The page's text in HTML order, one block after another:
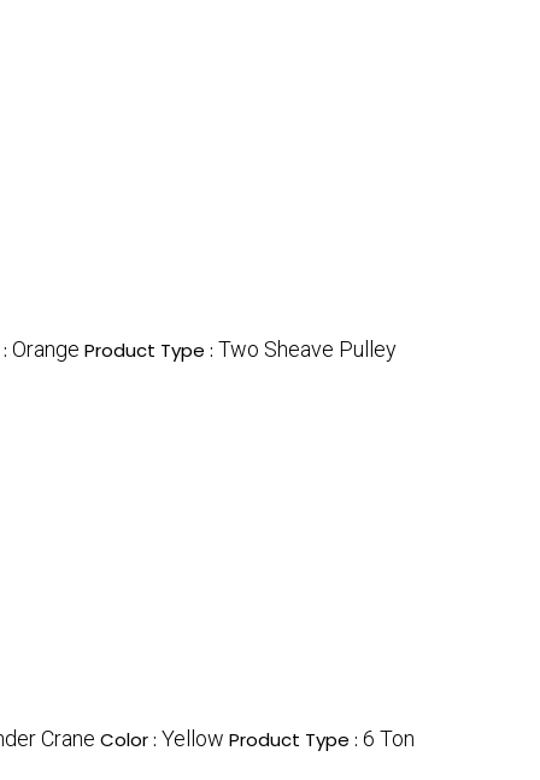
Orange Product Type : Two Sheave Pulley
Crane Color : Yellow Product Type : 6 Ton